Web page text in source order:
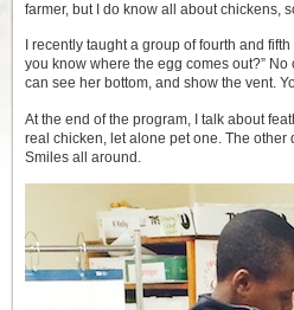
farmer, but I do know all about chickens,
I recently taught a group of fourth and
you know where the egg comes out?”
can see her bottom, and show the vent.
At the end of the program, I talk about
real chicken, let alone pet one. The other
Smiles all around.